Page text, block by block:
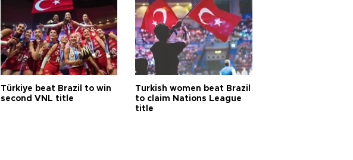
Türkiye beat Brazil to win
second VNL title
Turkish women beat Brazil
to claim Nations League
title